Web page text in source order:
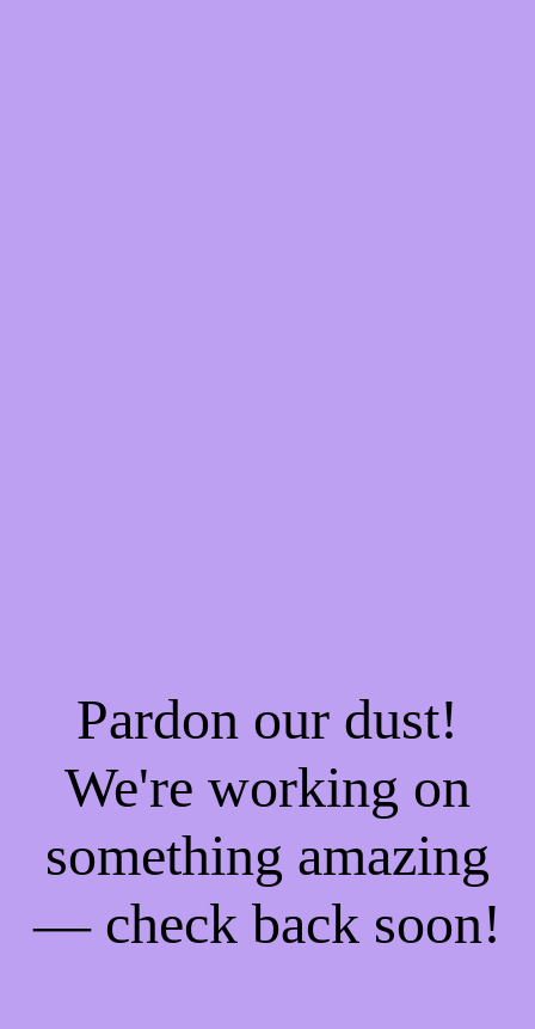
Pardon our dust!
We're working on
something amazing
— check back soon!